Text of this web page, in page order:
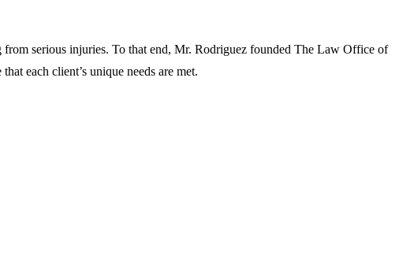
serious injuries. To that end, Mr. Rodriguez founded The Law Office of
each client’s unique needs are met.